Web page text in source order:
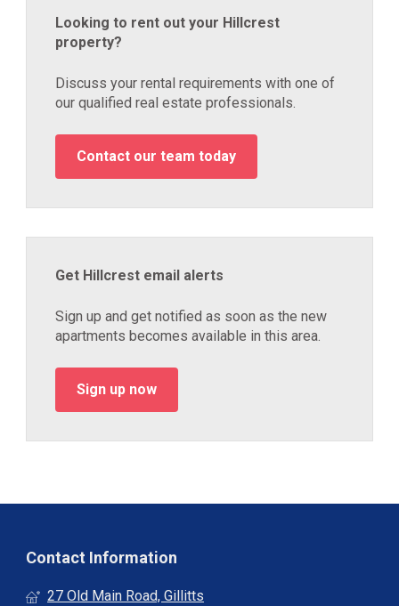
Looking to rent out your Hillcrest
property?
Discuss your rental requirements with one of
our qualified real estate professionals.
Contact our team today
Get Hillcrest email alerts
Sign up and get notified as soon as the new
apartments becomes available in this area.
Sign up now
Contact Information
27 Old Main Road, Gillitts